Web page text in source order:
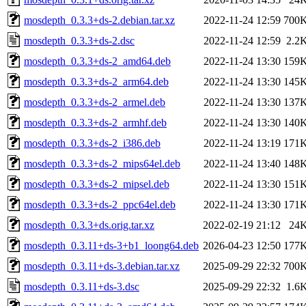
mosdepth_0.3.3+ds-2.debian.tar.xz
2022-11-24 12:59
mosdepth_0.3.3+ds-2.dsc
2022-11-24 12:59
mosdepth_0.3.3+ds-2_amd64.deb
2022-11-24 13:30
mosdepth_0.3.3+ds-2_arm64.deb
2022-11-24 13:30
mosdepth_0.3.3+ds-2_armel.deb
2022-11-24 13:30
mosdepth_0.3.3+ds-2_armhf.deb
2022-11-24 13:30
mosdepth_0.3.3+ds-2_i386.deb
2022-11-24 13:19
mosdepth_0.3.3+ds-2_mips64el.deb
2022-11-24 13:40
mosdepth_0.3.3+ds-2_mipsel.deb
2022-11-24 13:30
mosdepth_0.3.3+ds-2_ppc64el.deb
2022-11-24 13:30
mosdepth_0.3.3+ds.orig.tar.xz
2022-02-19 21:12
mosdepth_0.3.11+ds-3+b1_loong64.deb 2026-04-23 12:50
mosdepth_0.3.11+ds-3.debian.tar.xz
2025-09-29 22:32
mosdepth_0.3.11+ds-3.dsc
2025-09-29 22:32